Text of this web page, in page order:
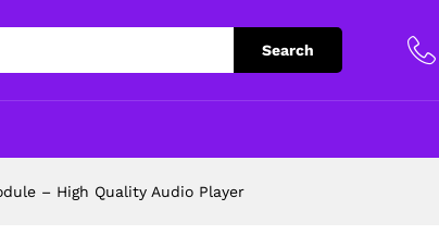
Search
– High Quality Audio Player